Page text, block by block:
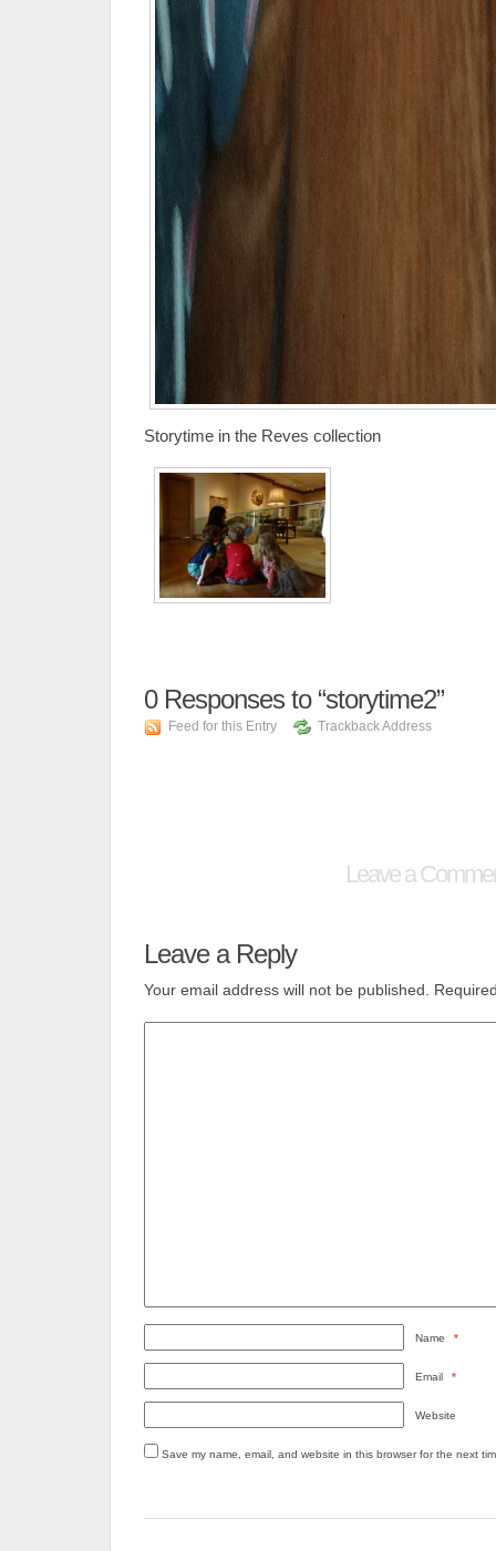
Storytime in the Reves collection
0Responses to “storytime2”
Feed for this Entry Trackback Address
Leave a
Leave a Reply
Your email address will not be published.
Name *
Email *
Website
Save my name, email, and website in this browser for the next